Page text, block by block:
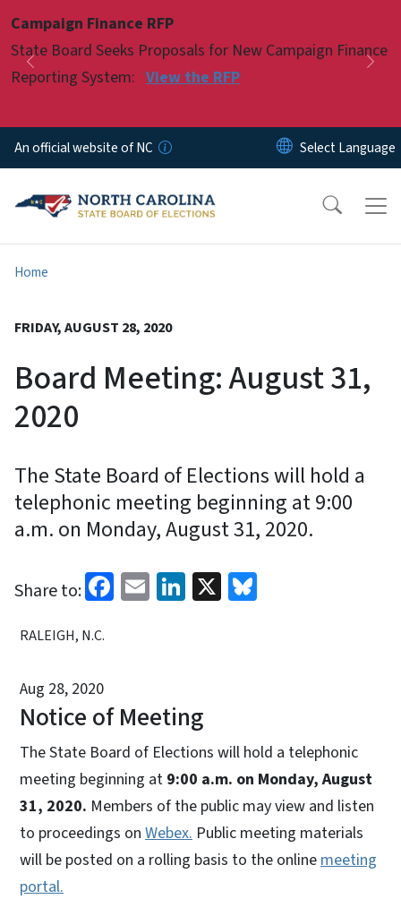
Campaign Finance RFP
State Board Seeks Proposals for New Campaign Finance
Reporting System: View the RFP
Previous
Pause
An official website of NC
Home
FRIDAY, AUGUST 28, 2020
Board Meeting: August 31,
2020
The State Board of Elections will hold a
telephonic meeting beginning at 9:00
a.m. on Monday, August 31, 2020.
Share to: Facebook
EmailLinkedIn
X
RALEIGH, N.C.
Aug 28, 2020
Notice of Meeting
The State Board of Elections will hold a telephonic
meeting beginning at 9:00 a.m. on Monday, August
31, 2020. Members of the public may view and listen
to proceedings on Webex. Public meeting materials
will be posted on a rolling basis to the online meeting
portal.